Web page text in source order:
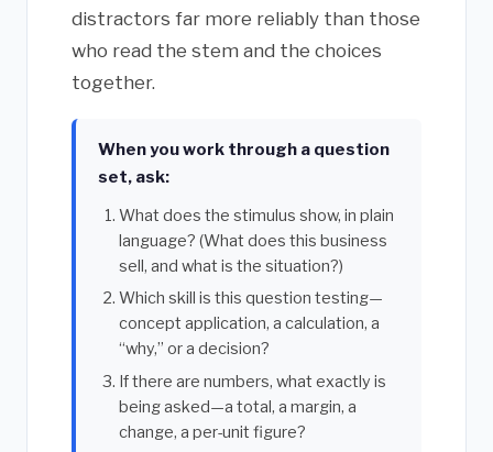
distractors far more reliably than those
who read the stem and the choices
together.
When you work through a question
set, ask:
What does the stimulus show, in plain
language? (What does this business
sell, and what is the situation?)
Which skill is this question testing—
concept application, a calculation, a
“why,” or a decision?
If there are numbers, what exactly is
being asked—a total, a margin, a
change, a per-unit figure?